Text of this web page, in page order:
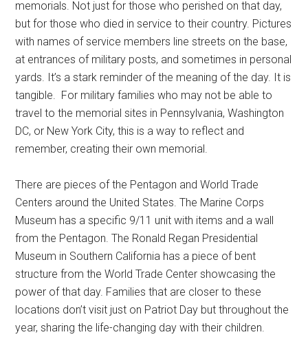
memorials. Not just for those who perished on that day,
but for those who died in service to their country. Pictures
with names of service members line streets on the base,
at entrances of military posts, and sometimes in personal
yards. It’s a stark reminder of the meaning of the day. It is
tangible. For military families who may not be able to
travel to the memorial sites in Pennsylvania, Washington
DC, or New York City, this is a way to reflect and
remember, creating their own memorial.
There are pieces of the Pentagon and World Trade
Centers around the United States. The Marine Corps
Museum has a specific 9/11 unit with items and a wall
from the Pentagon. The Ronald Regan Presidential
Museum in Southern California has a piece of bent
structure from the World Trade Center showcasing the
power of that day. Families that are closer to these
locations don’t visit just on Patriot Day but throughout the
year, sharing the life-changing day with their children.
Get Instant Access to
Military Store Coupons!
Email
By submitting this form, you are consenting to receive emails from: Military
Media Inc, 2600 South Road Ste. 44-239, Poughkeepsie, NY, 12601, US,
bottom of every email.Emails are serviced by Constant Contact.
Sign Up!